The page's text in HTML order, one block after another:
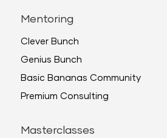
Mentoring
Clever Bunch
Genius Bunch
Basic Bananas Community
Premium Consulting
Masterclasses